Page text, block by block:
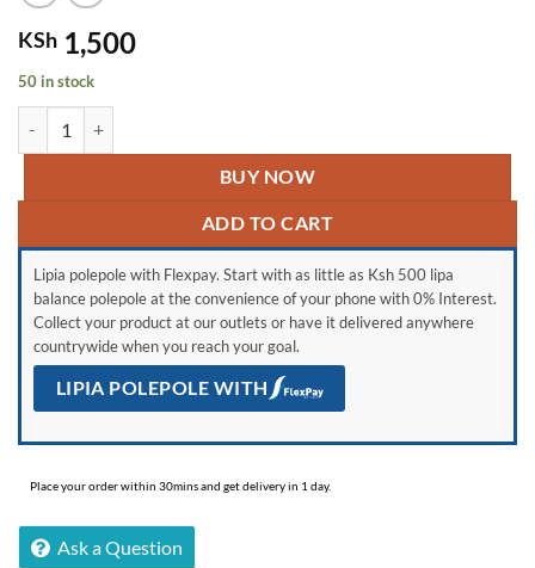
KSh 1,500
50 in stock
BUY NOW
ADD TO CART
Lipia polepole with Flexpay. Start with as little as Ksh 500 lipa
balance polepole at the convenience of your phone with 0% Interest.
Collect your product at our outlets or have it delivered anywhere
countrywide when you reach your goal.
LIPIA POLEPOLE WITH
Place your order within 30mins and get delivery in 1 day.
Ask a Question